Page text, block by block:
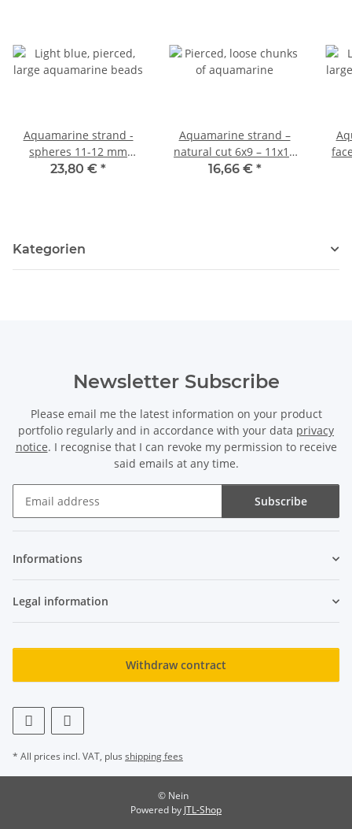
Aquamarine strand -
spheres 11-12 mm
multicoloured, length
23,80 € *
Aquamarine strand –
natural cut 6x9 – 11x14
mm moss-grey, 42 cm
16,66 € *
Kategorien
Newsletter Subscribe
Please email me the latest information on your product
portfolio regularly and in accordance with your data privacy
notice. I recognise that I can revoke my permission to receive
said emails at any time.
Subscribe
Informations
Legal information
Withdraw contract
* All prices incl. VAT, plus shipping fees
© Nein
Powered by JTL-Shop